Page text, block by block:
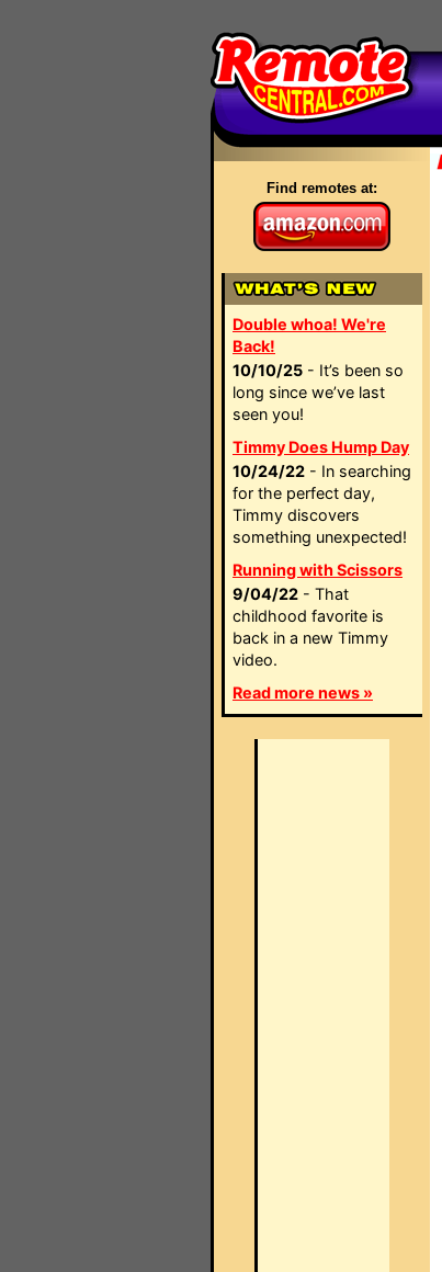
Find remotes at:
Double whoa! We're
Back!
10/10/25 - It’s been so
long since we’ve last
seen you!
Timmy Does Hump Day
10/24/22 - In searching
for the perfect day,
Timmy discovers
something unexpected!
Running with Scissors
9/04/22 - That
childhood favorite is
back in a new Timmy
video.
Read more news »